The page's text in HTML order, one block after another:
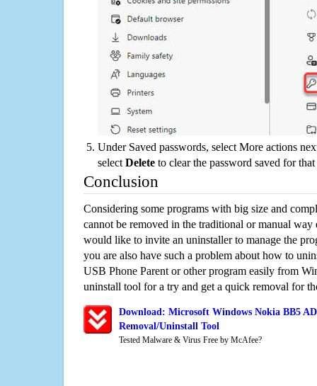
Under Saved passwords, select More actions
select Delete to clear the password saved for that
Conclusion
Considering some programs with big size and
cannot be removed in the traditional or manual way
would like to invite an uninstaller to manage the
you are also have such a problem about how to
USB Phone Parent or other program easily from
uninstall tool for a try and get a quick removal for
Download: Microsoft Windows Nokia BB5
Removal/Uninstall Tool
Tested Malware & Virus Free by McAfee?